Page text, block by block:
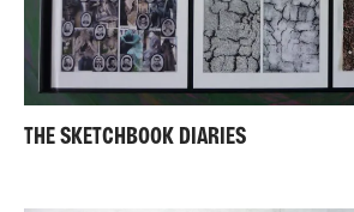
THE SKETCHBOOK DIARIES